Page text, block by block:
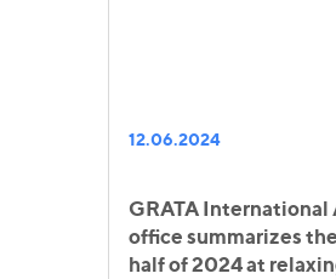
12.06.2024
GRATA International
office summarizes
half of 2024 at